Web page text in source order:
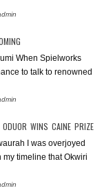
When Spielworks
to talk to renowned
ODUOR WINS CAINE PRIZE
I was overjoyed
my timeline that Okwiri